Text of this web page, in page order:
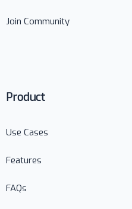
Join Community
Product
Use Cases
Features
FAQs